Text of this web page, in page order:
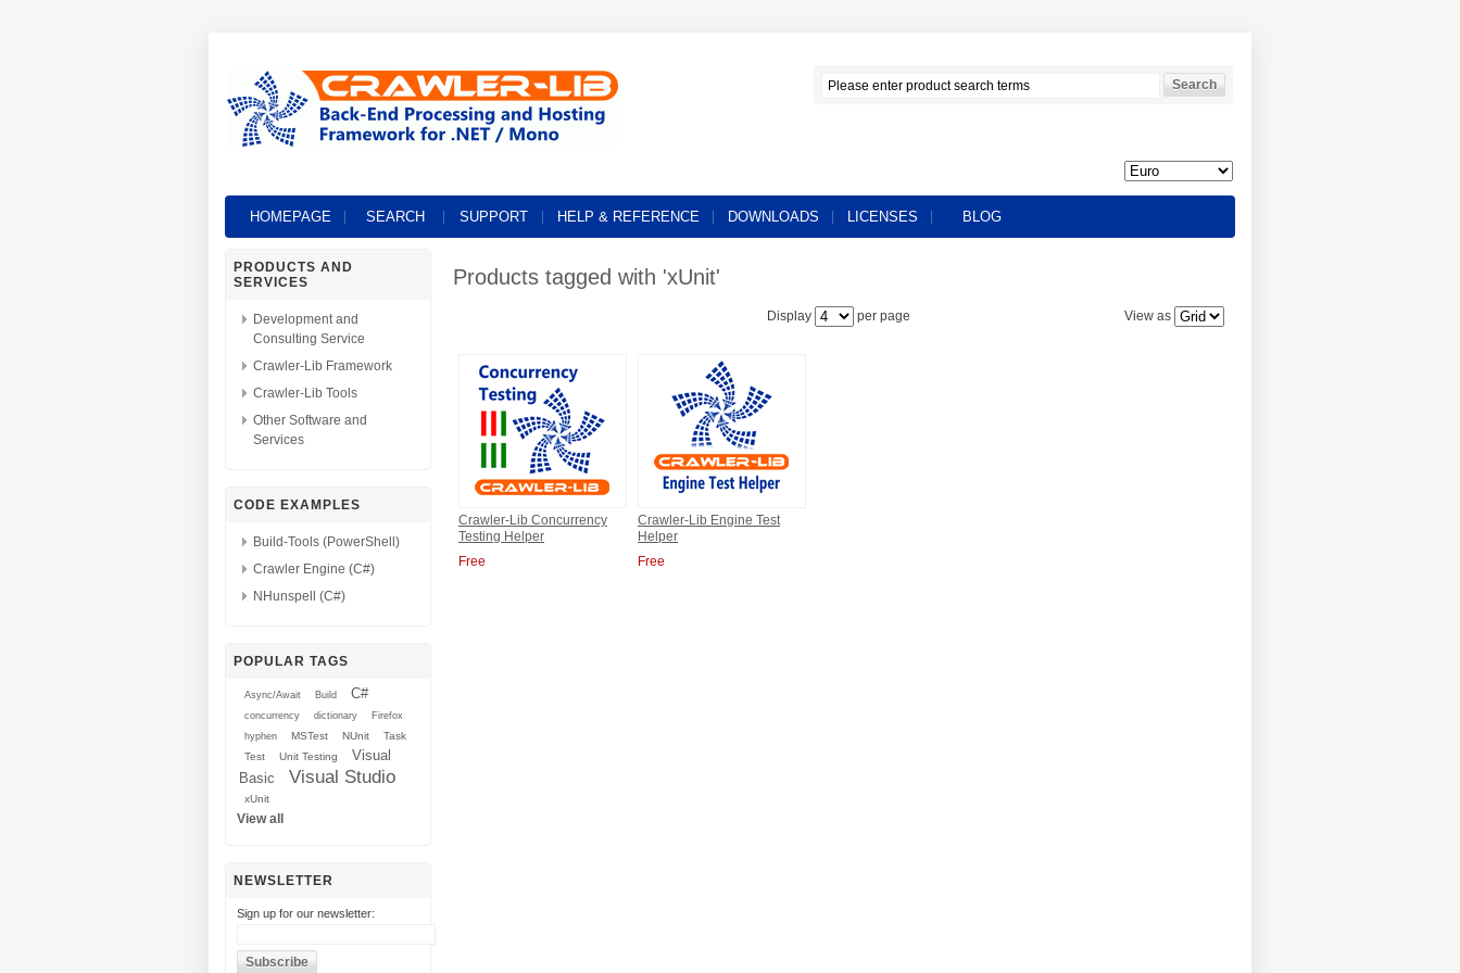
HOMEPAGE SEARCH SUPPORT HELP & REFERENCE DOWNLOADS LICENSES BLOG
PRODUCTS AND
SERVICES
Development and
Consulting Service
Crawler-Lib Framework
Crawler-Lib Tools
Other Software and
Services
CODE EXAMPLES
Build-Tools (PowerShell)
Crawler Engine (C#)
NHunspell (C#)
POPULAR TAGS
Async/Await Build C#
concurrency dictionary
Firefox
hyphen
MSTest NUnit
Task
Test
Unit Testing
Visual
Basic
Visual Studio
xUnit
View all
NEWSLETTER
Sign up for our newsletter:
Products tagged with 'xUnit'
View as
Display per page
Crawler-Lib Concurrency
Testing Helper
Free
Crawler-Lib Engine Test
Helper
Free